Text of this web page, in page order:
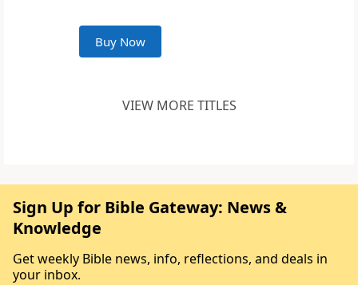
Buy Now
VIEW MORE TITLES
Sign Up for Bible Gateway: News &
Knowledge
Get weekly Bible news, info, reflections, and deals in
your inbox.